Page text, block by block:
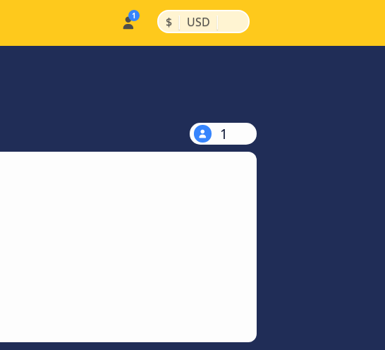
$ | USD |
1